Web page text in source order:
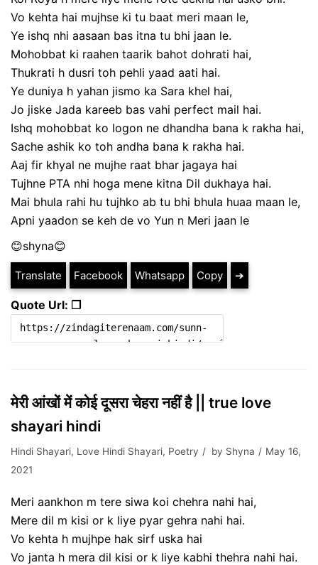
Vo kehta hai mujhse ki tu baat meri maan le,
Ye ishq nhi aasaan bas itna tu bhi jaan le.
Mohobbat ki raahen taarik bahot dohrati hai,
Thukrati h dusri toh pehli yaad aati hai.
Ye duniya h yahan jismo ka Sara khel hai,
Jo jiske Jada kareeb bas vahi perfect mail hai.
Ishq mohobbat ko logon ne dhandha bana k rakha hai,
Sache ashik ko toh andha bana k rakha hai.
Aaj fir khyal ne mujhe raat bhar jagaya hai
Tujhne PTA nhi hoga mene kitna Dil dukhaya hai.
Mai bhula rahi hu tujhko ab tu bhi bhula huaa maan le,
Apni yaadon se keh de vo Yun n Meri jaan le
😊shyna😊
Translate Facebook Whatsapp Copy ➔
Quote Url: ❐
मेरी आंखों में कोई दूसरा चेहरा नहीं है || true love
shayari hindi
Hindi Shayari, Love Hindi Shayari, Poetry by Shyna
May 16,
2021
Meri aankhon m tere siwa koi chehra nahi hai,
Mere dil m kisi or k liye pyar gehra nahi hai.
Vo kehta h mujhpe hak sirf uska hai
Vo janta h mera dil kisi or k liye kabhi thehra nahi hai.